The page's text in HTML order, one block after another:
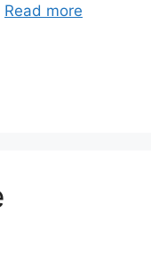
Read more